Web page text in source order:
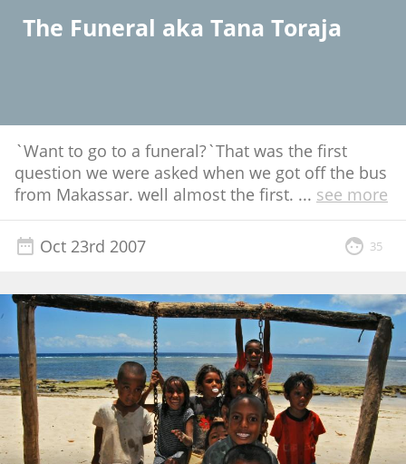
The Funeral aka Tana Toraja
`Want to go to a funeral?`That was the first
question we were asked when we got off the bus
from Makassar. well almost the first. ... see more
Oct 23rd 2007 35